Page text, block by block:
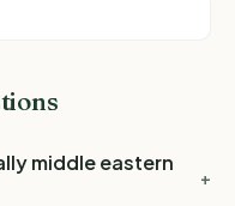
middle eastern
+